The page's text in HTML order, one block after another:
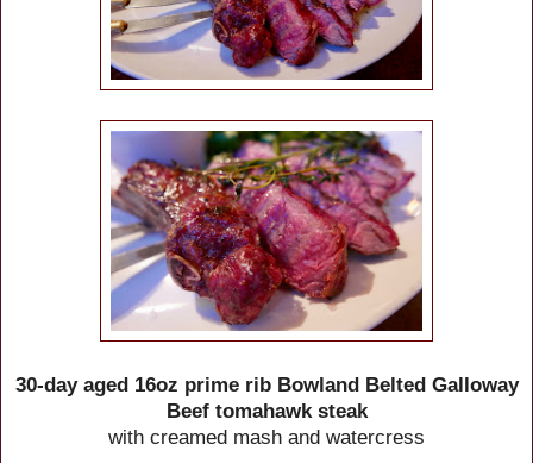
30-day aged 16oz prime rib Bowland Belted Galloway
Beef tomahawk steak
with creamed mash and watercress